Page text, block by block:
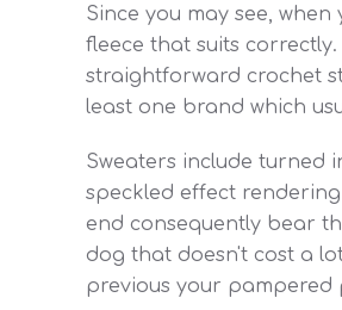
Since you may see,
fleece that suits
straightforward crochet
least one brand which
Sweaters include turned
speckled effect
end consequently bear
dog that doesn't cost a
previous your pampered